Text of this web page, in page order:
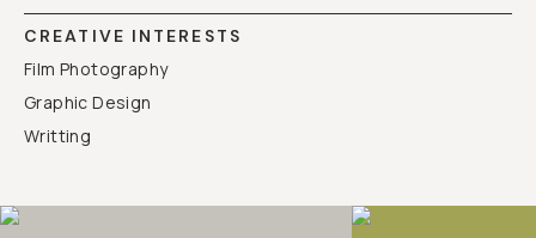
CREATIVE INTERESTS
Film Photography
Graphic Design
Writting